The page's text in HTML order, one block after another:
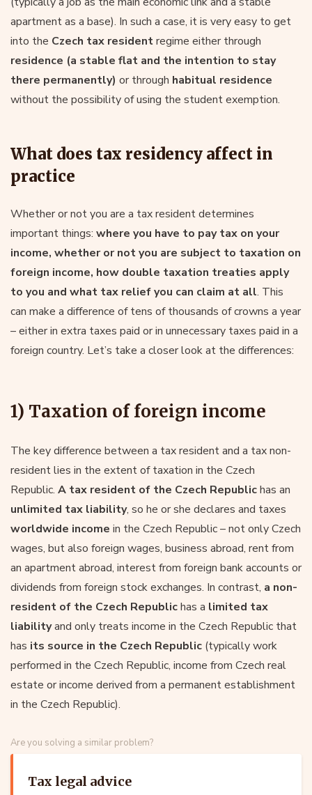
apartment as a base). In such a case, it is very easy to get
into the Czech tax residentregime either through
residence (a stable flat and the intention to stay
there permanently) or through habitual residence
without the possibility of using the student exemption.
What does tax residency affect in
practice
Whether or not you are a tax resident determines
important things: where you have to pay tax on your
income, whether or not you are subject to taxation on
foreign income, how double taxation treaties apply
to you and what tax relief you can claim at all. This
can make a difference of tens of thousands of crowns a year
– either in extra taxes paid or in unnecessary taxes paid in a
foreign country. Let’s take a closer look at the differences:
1) Taxation of foreign income
The key difference between a tax resident and a tax non-
resident lies in the extent of taxation in the Czech
Republic. A tax resident of the Czech Republichas an
unlimited tax liability, so he or she declares and taxes
worldwide income in the Czech Republic – not only Czech
wages, but also foreign wages, business abroad, rent from
an apartment abroad, interest from foreign bank accounts or
dividends from foreign stock exchanges. In contrast, a non-
resident of the Czech Republichas a limited tax
liabilityand only treats income in the Czech Republic that
has its source in the Czech Republic (typically work
performed in the Czech Republic, income from Czech real
estate or income derived from a permanent establishment
in the Czech Republic).
Are you solving a similar problem?
Tax legal advice